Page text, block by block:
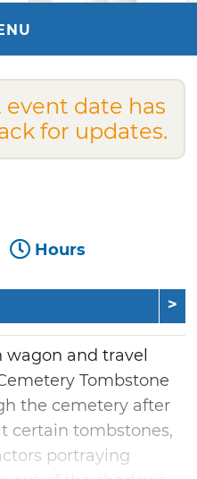
date has
for updates.
Hours
and travel
Tombstone
the cemetery after
certain tombstones,
portraying